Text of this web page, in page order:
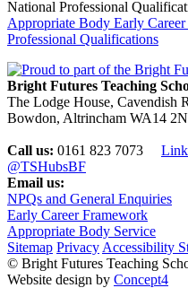
National Professional
Appropriate Body Early
Professional Qualifications
Bright Futures Teaching
The Lodge House, Cavendish
Bowdon, Altrincham WA14
Call us: 0161 823 7073 Link
@TSHubsBF
Email us:
NPQs and General Enquiries
Early Career Framework
Appropriate Body Service
Sitemap Privacy Accessibility
© Bright Futures Teaching
Website design by Concept4